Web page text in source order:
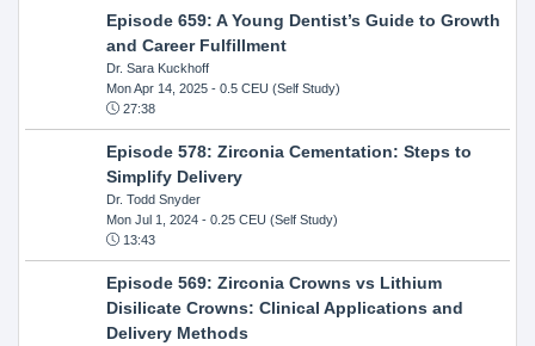
Episode 659: A Young Dentist’s Guide to Growth
and Career Fulfillment
Dr. Sara Kuckhoff
Mon Apr 14, 2025- 0.5 CEU (Self Study)
27:38
Episode 578: Zirconia Cementation: Steps to
Simplify Delivery
Dr. Todd Snyder
Mon Jul 1, 2024- 0.25 CEU (Self Study)
13:43
Episode 569: Zirconia Crowns vs Lithium
Disilicate Crowns: Clinical Applications and
Delivery Methods